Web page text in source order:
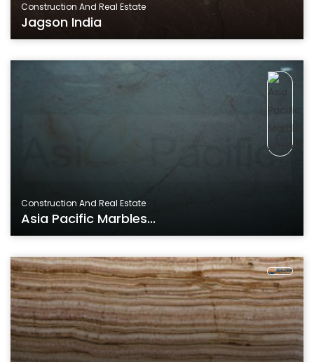
Construction And Real Estate
Jagson India
Construction And Real Estate
Asia Pacific Marbles...